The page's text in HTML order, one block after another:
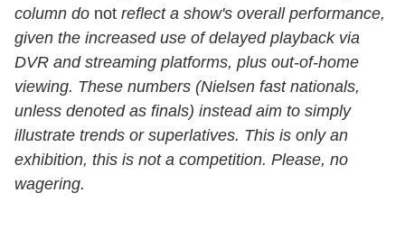
column do not reflect a show's overall performance,
given the increased use of delayed playback via
DVR and streaming platforms, plus out-of-home
viewing. These numbers (Nielsen fast nationals,
unless denoted as finals) instead aim to simply
illustrate trends or superlatives. This is only an
exhibition, this is not a competition. Please, no
wagering.